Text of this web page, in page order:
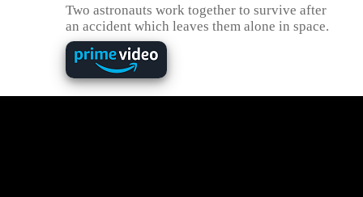
Two astronauts work together to survive after
an accident which leaves them alone in space.